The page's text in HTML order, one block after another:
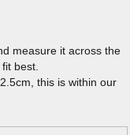
measure it across the
best.
this is within our